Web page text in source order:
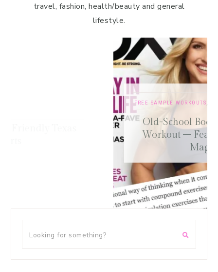
travel, fashion, health/beauty and general
lifestyle.
, TRAINING TIPS
Old-School Bodybuilding Chest
Workout – Featured in Oxygen